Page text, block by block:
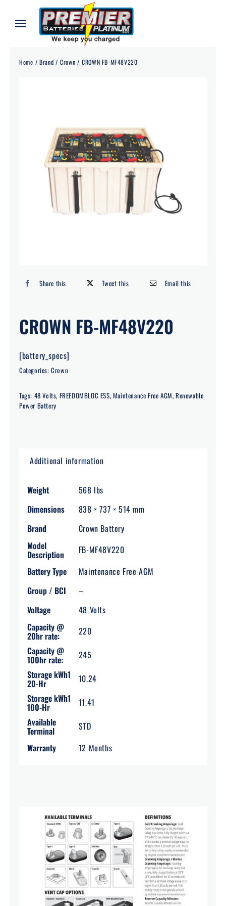
Toggle
Navigation
Home Brand Crown CROWN FB-MF48V220
Share this Tweet this Email this
CROWN FB-MF48V220
[battery_specs]
Categories:Crown
Tags: 48 Volts, FREEDOMBLOC ESS, Maintenance Free AGM, Renewable
Power Battery
Additional information
Weight
568 lbs
Dimensions
838 × 737 × 514 mm
Brand
Crown Battery
Model
Description
FB-MF48V220
Battery Type
Maintenance Free AGM
Group / BCI
–
Voltage
48 Volts
Capacity @
20hr rate:
220
Capacity @
100hr rate:
245
Storage kWh1
20-Hr
10.24
Storage kWh1
100-Hr
11.41
Available
Terminal
STD
Warranty
12 Months